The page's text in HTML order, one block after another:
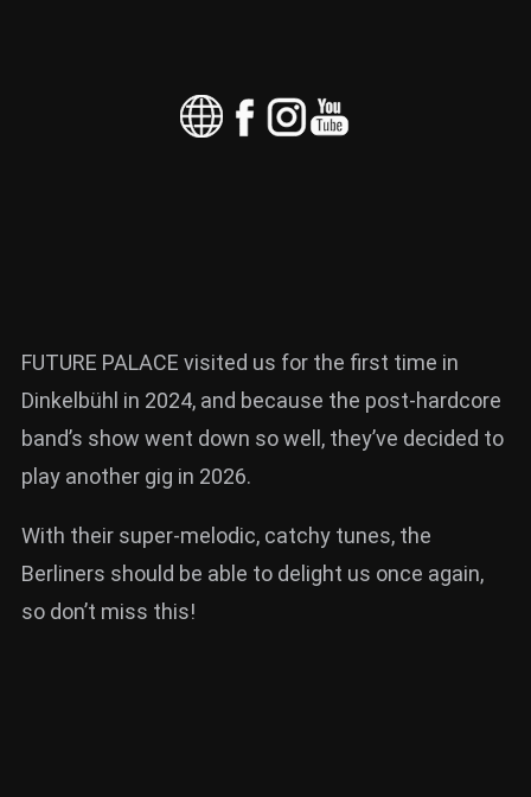
Galerien
FUTURE PALACE visited us for the first time in
Dinkelbühl in 2024, and because the post-hardcore
band’s show went down so well, they’ve decided to
play another gig in 2026.
With their super-melodic, catchy tunes, the
Berliners should be able to delight us once again,
so don’t miss this!